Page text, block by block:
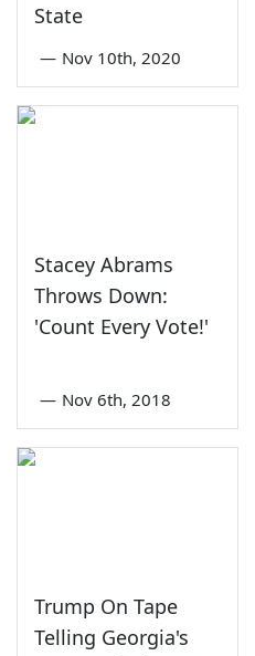
State
— Nov 10th, 2020
Stacey Abrams
Throws Down:
'Count Every Vote!'
— Nov 6th, 2018
Trump On Tape
Telling Georgia's